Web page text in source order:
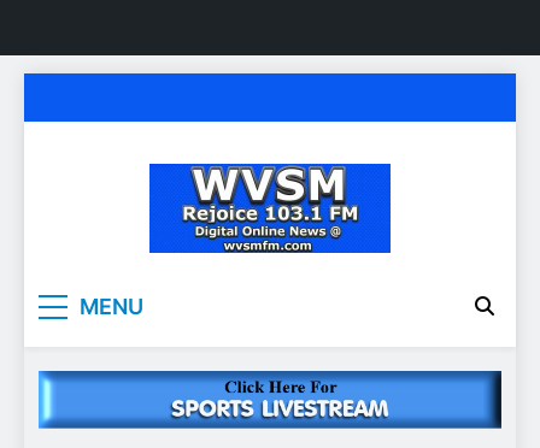
to
WVSM Rejoice 103.1
FM & 1500 AM
MENU